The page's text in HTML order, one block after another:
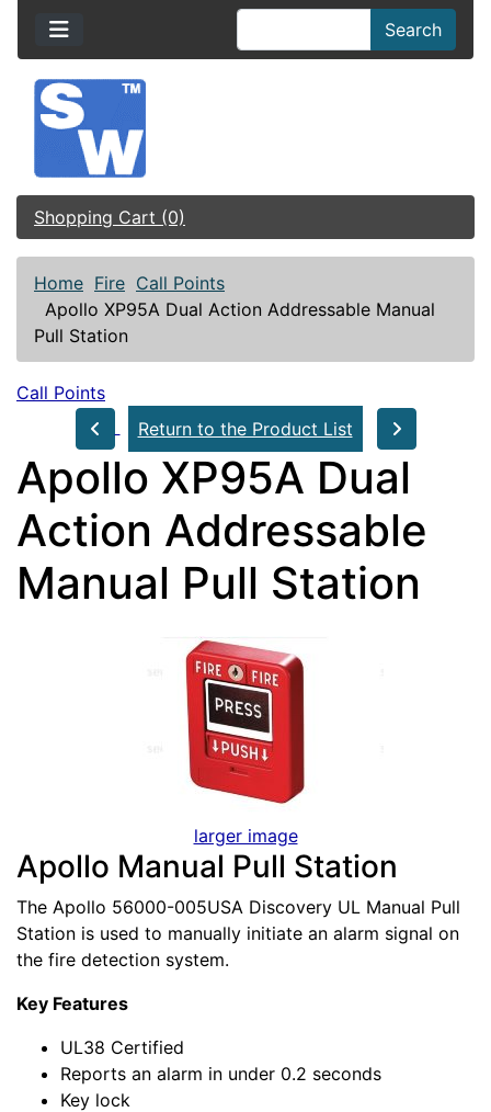
Search
Shopping Cart (0)
Home Fire Call Points
Apollo XP95A Dual Action Addressable Manual
Pull Station
Call Points
Return to the Product List
Apollo XP95A Dual
Action Addressable
Manual Pull Station
larger image
Apollo Manual Pull Station
The Apollo 56000-005USA Discovery UL Manual Pull
Station is used to manually initiate an alarm signal on
the fire detection system.
Key Features
UL38 Certified
Reports an alarm in under 0.2 seconds
Key lock